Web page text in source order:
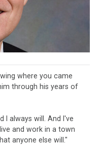
where you came
through his years of
I always will. And I've
and work in a town
anyone else will."